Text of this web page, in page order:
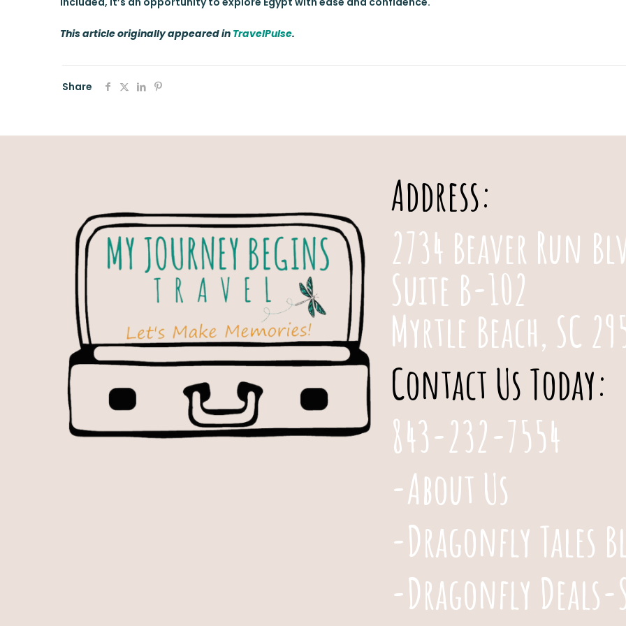
This article originally appeared in TravelPulse.
Share
Address:
2734 Beaver Run
Suite B-102
Myrtle Beach, SC
Contact Us Today:
843-232-7554
-About Us
-Dragonfly Tales
-Dragonfly Deals-